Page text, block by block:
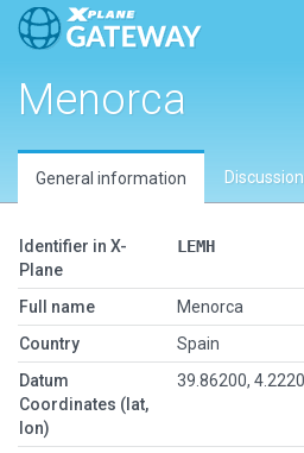
Menorca
General information Discussion
Identifier in X-
Plane
LEMH
Full name
Menorca
Country
Spain
Datum
Coordinates (lat,
lon)
39.86200,